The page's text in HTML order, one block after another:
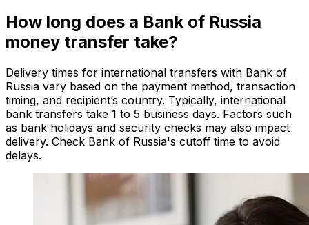
How long does a Bank of Russia
money transfer take?
Delivery times for international transfers with Bank of
Russia vary based on the payment method, transaction
timing, and recipient’s country. Typically, international
bank transfers take 1 to 5 business days. Factors such
as bank holidays and security checks may also impact
delivery. Check Bank of Russia's cutoff time to avoid
delays.